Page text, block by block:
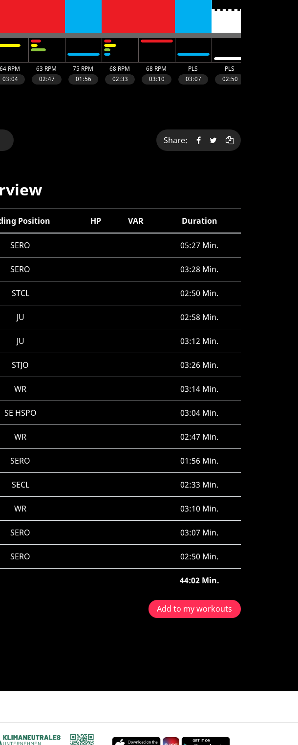
Share:
Position HP VAR Duration
SERO 05:27 Min.
SERO 03:28 Min.
STCL 02:50 Min.
JU 02:58 Min.
JU 03:12 Min.
STJO 03:26 Min.
WR 03:14 Min.
SE HSPO 03:04 Min.
WR 02:47 Min.
SERO 01:56 Min.
SECL 02:33 Min.
WR 03:10 Min.
SERO 03:07 Min.
SERO 02:50 Min.
44:02 Min.
Add to my workouts